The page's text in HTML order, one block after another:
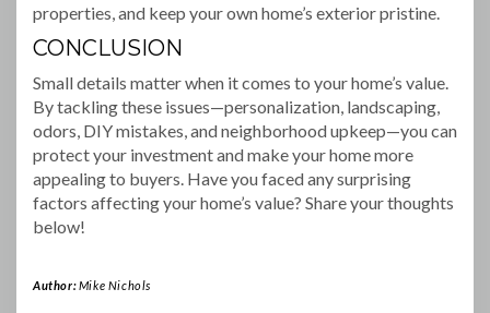
properties, and keep your own home’s exterior pristine.
CONCLUSION
Small details matter when it comes to your home’s value.
By tackling these issues—personalization, landscaping,
odors, DIY mistakes, and neighborhood upkeep—you can
protect your investment and make your home more
appealing to buyers. Have you faced any surprising
factors affecting your home’s value? Share your thoughts
below!
Author:Mike Nichols